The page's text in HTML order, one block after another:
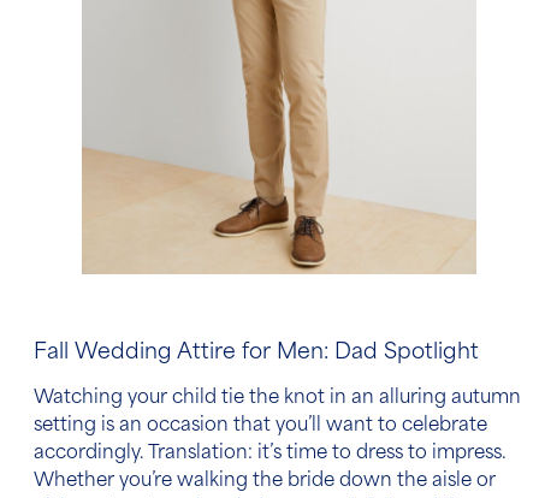
Fall Wedding Attire for Men: Dad Spotlight
Watching your child tie the knot in an alluring autumn
setting is an occasion that you’ll want to celebrate
accordingly. Translation: it’s time to dress to impress.
Whether you’re walking the bride down the aisle or